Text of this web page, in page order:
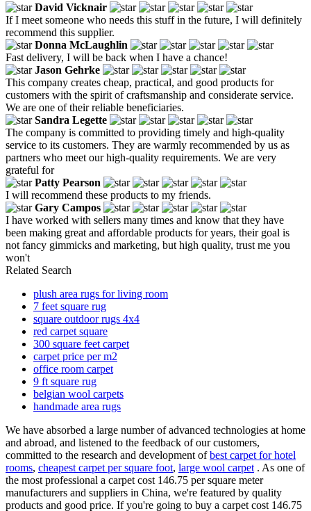
David Vicknair
If I meet someone who needs this stuff in the future, I will definitely
recommend this supplier.
Donna McLaughlin
Fast delivery, I will be back when I have a chance!
Jason Gehrke
This company creates cheap, practical, and good products for
customers with the spirit of craftsmanship and considerate service.
We are one of their reliable beneficiaries.
Sandra Legette
The company is committed to providing timely and high-quality
service to its customers. They are warmly recommended by us as
partners who meet our high-quality requirements. We are very
grateful for
Patty Pearson
I will recommend these products to my friends.
Gary Campos
I have worked with sellers many times and know that they have
been making great and affordable products for years, their goal is
not fancy gimmicks and marketing, but high quality, trust me you
won't
Related Search
plush area rugs for living room
7 feet square rug
square outdoor rugs 4x4
red carpet square
300 square feet carpet
carpet price per m2
office room carpet
9 ft square rug
belgian wool carpets
handmade area rugs
We have absorbed a large number of advanced technologies at home
and abroad, and listened to the feedback of our customers,
committed to the research and development ofbest carpet for hotel
rooms, cheapest carpet per square foot, large wool carpet . As one of
the most professional a carpet cost 146.75 per square meter
manufacturers and suppliers in China, we're featured by quality
products and good price. If you're going to buy a carpet cost 146.75